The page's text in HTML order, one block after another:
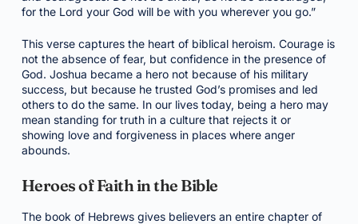
for the Lord your God will be with you wherever you go.”
This verse captures the heart of biblical heroism. Courage is
not the absence of fear, but confidence in the presence of
God. Joshua became a hero not because of his military
success, but because he trusted God’s promises and led
others to do the same. In our lives today, being a hero may
mean standing for truth in a culture that rejects it or
showing love and forgiveness in places where anger
abounds.
Heroes of Faith in the Bible
The book of Hebrews gives believers an entire chapter of